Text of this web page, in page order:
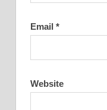
Email *
Website